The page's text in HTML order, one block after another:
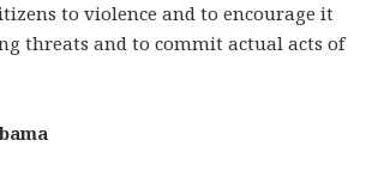
to violence and to encourage it
threats and to commit actual acts of